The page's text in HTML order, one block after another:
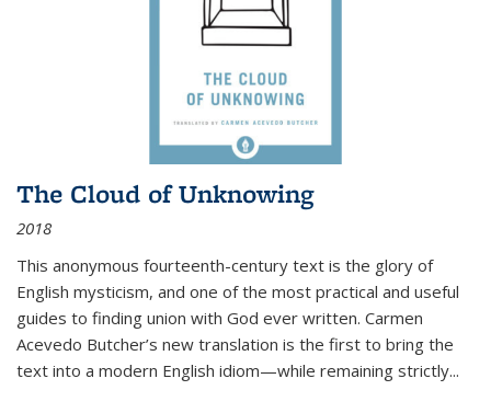
The Cloud of Unknowing
2018
This anonymous fourteenth-century text is the glory of
English mysticism, and one of the most practical and useful
guides to finding union with God ever written. Carmen
Acevedo Butcher’s new translation is the first to bring the
text into a modern English idiom—while remaining strictly...